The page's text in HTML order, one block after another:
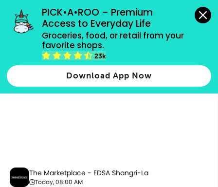
PICK•A•ROO – Premium
Access to Everyday Life
Groceries, food, or retail from your
favorite shops.
23k
Download App Now
grocery orders, all payment methods accepted.
Health & Beauty
The Marketplace - EDSA Shangri-La
Today, 08:00 AM